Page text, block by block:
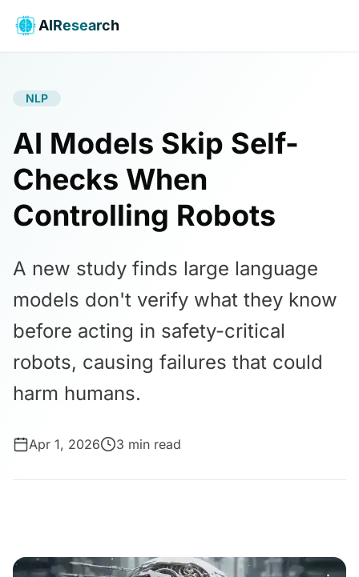
AIResearch
NLP
AI Models Skip Self-
Checks When
Controlling Robots
A new study finds large language
models don't verify what they know
before acting in safety-critical
robots, causing failures that could
harm humans.
Apr 1, 2026 3 min read